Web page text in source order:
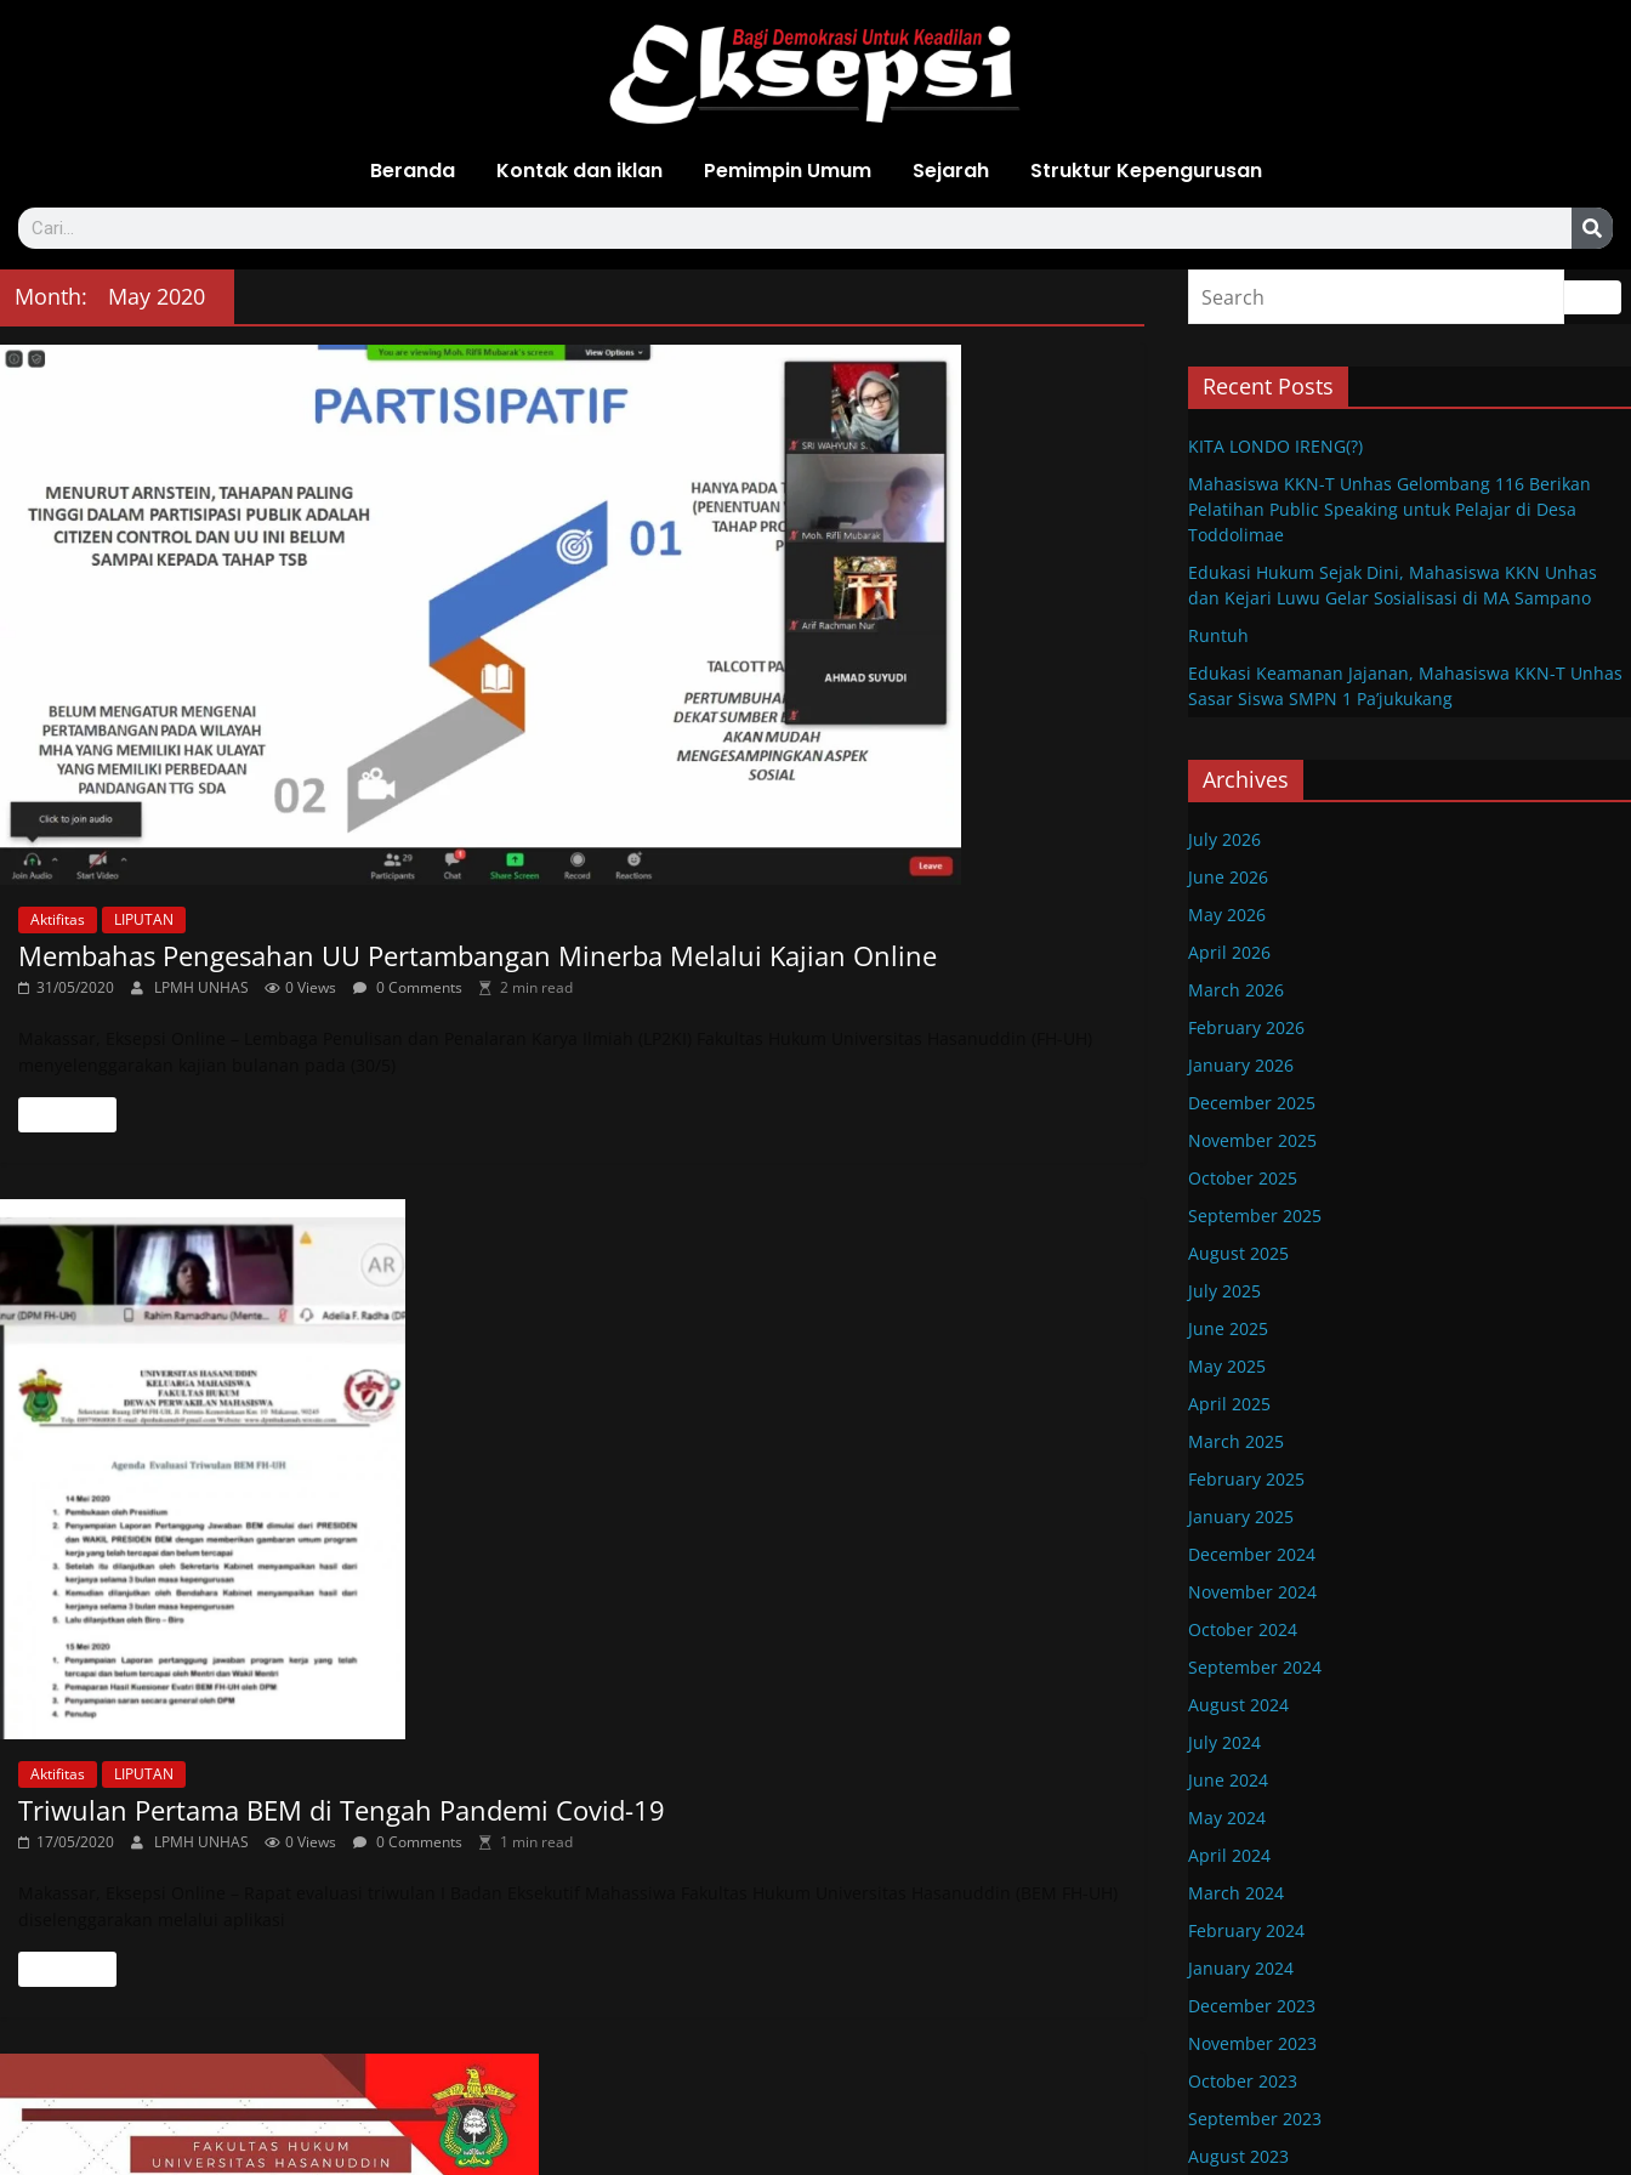
Beranda Kontak dan iklan Pemimpin Umum Sejarah Struktur Kepengurusan
Month: May 2020
Aktifitas LIPUTAN
Membahas Pengesahan UU Pertambangan Minerba Melalui Kajian Online
31/05/2020 LPMH UNHAS 0 Views 0 Comments 2 min read
Aktifitas LIPUTAN
Triwulan Pertama BEM di Tengah Pandemi Covid-19
17/05/2020 LPMH UNHAS 0 Views 0 Comments 1 min read
Recent Posts
KITA LONDO IRENG(?)
Mahasiswa KKN-T Unhas Gelombang 116 Berikan
Pelatihan Public Speaking untuk Pelajar di Desa
Toddolimae
Edukasi Hukum Sejak Dini, Mahasiswa KKN Unhas
dan Kejari Luwu Gelar Sosialisasi di MA Sampano
Runtuh
Edukasi Keamanan Jajanan, Mahasiswa KKN-T Unhas
Sasar Siswa SMPN 1 Pa’jukukang
Archives
July 2026
June 2026
May 2026
April 2026
March 2026
February 2026
January 2026
December 2025
November 2025
October 2025
September 2025
August 2025
July 2025
June 2025
May 2025
April 2025
March 2025
February 2025
January 2025
December 2024
November 2024
October 2024
September 2024
August 2024
July 2024
June 2024
May 2024
April 2024
March 2024
February 2024
January 2024
December 2023
November 2023
October 2023
September 2023
August 2023